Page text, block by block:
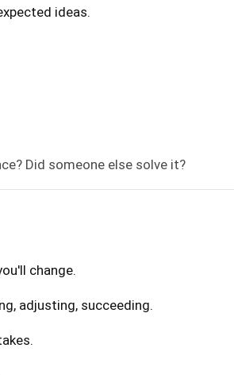
ideas.
Did someone else solve it?
change.
adjusting, succeeding.